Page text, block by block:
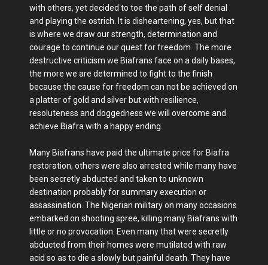
with others, yet decided to toe the path of self denial
and playing the ostrich. It is disheartening, yes, but that
is where we draw our strength, determination and
courage to continue our quest for freedom. The more
destructive criticism we Biafrans face on a daily bases,
the more we are determined to fight to the finish
because the cause for freedom can not be achieved on
a platter of gold and silver but with resilience,
resoluteness and doggedness we will overcome and
achieve Biafra with a happy ending.
Many Biafrans have paid the ultimate price for Biafra
restoration, others were also arrested while many have
been secretly abducted and taken to unknown
destination probably for summary execution or
assassination. The Nigerian military on many occasions
embarked on shooting spree, killing many Biafrans with
little or no provocation. Even many that were secretly
abducted from their homes were mutilated with raw
acid so as to die a slowly but painful death. They have